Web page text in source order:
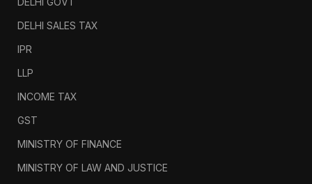
DELHI SALES TAX
IPR
LLP
INCOME TAX
GST
MINISTRY OF FINANCE
MINISTRY OF LAW AND JUSTICE